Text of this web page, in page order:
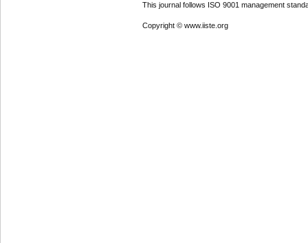
This journal follows ISO 9001 management
Copyright © www.iiste.org